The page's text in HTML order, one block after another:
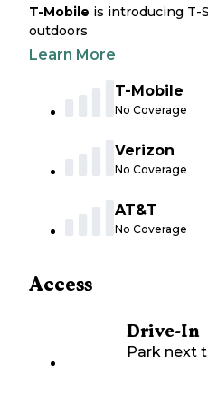
T-Mobile is introducing T-
outdoors
Learn More
T-Mobile
No Coverage
Verizon
No Coverage
AT&T
No Coverage
Access
Drive-In
Park next